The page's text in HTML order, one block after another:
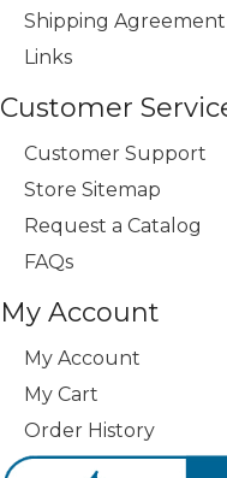
Shipping Agreement
Links
Customer
Customer Support
Store Sitemap
Request a Catalog
FAQs
My Account
My Account
My Cart
Order History